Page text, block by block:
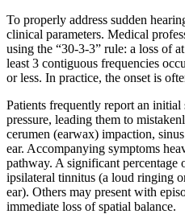
To properly address sudden
clinical parameters. Medical
using the “30-3-3” rule: a loss of
least 3 contiguous frequencies
or less. In practice, the onset is
Patients frequently report an
pressure, leading them to
cerumen (earwax) impaction,
ear. Accompanying symptoms
pathway. A significant percentage
ipsilateral tinnitus (a loud ringing
ear). Others may present with
immediate loss of spatial balance.